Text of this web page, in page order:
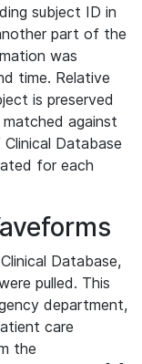
subject ID in
part of the
was
time. Relative
is preserved
against
Database
for each
Database,
pulled. This
department,
care
the